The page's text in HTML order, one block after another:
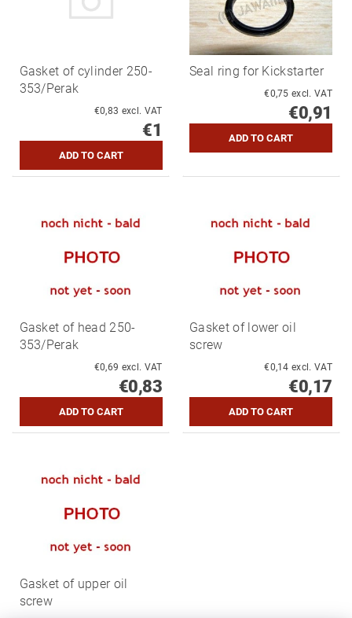
Gasket of cylinder 250-
353/Perak
€0,83 excl. VAT
€1
Seal ring for Kickstarter
€0,75 excl. VAT
€0,91
Gasket of head 250-
353/Perak
€0,69 excl. VAT
€0,83
Gasket of lower oil
screw
€0,14 excl. VAT
€0,17
Gasket of upper oil
screw